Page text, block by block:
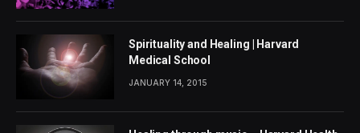
Spirituality and Healing | Harvard
Medical School
JANUARY 14, 2015